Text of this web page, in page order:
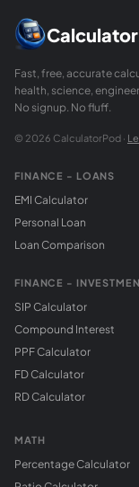
Calculator
Fast, free, accurate
health, science,
No signup. No fluff.
© 2026 CalculatorPod ·
FINANCE - LOANS
EMI Calculator
Personal Loan
Loan Comparison
FINANCE -
SIP Calculator
Compound Interest
PPF Calculator
FD Calculator
RD Calculator
MATH
Percentage Calculator